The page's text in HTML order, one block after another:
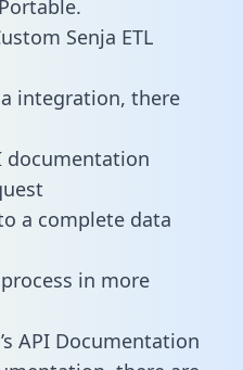
Senja ETL
integration, there
documentation
a complete data
in more
API Documentation